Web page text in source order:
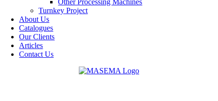
Other Processing Machines
Turnkey Project
About Us
Catalogues
Our Clients
Articles
Contact Us